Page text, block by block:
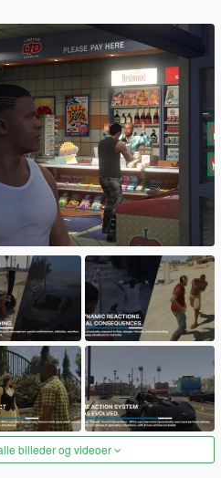
billeder og videoer